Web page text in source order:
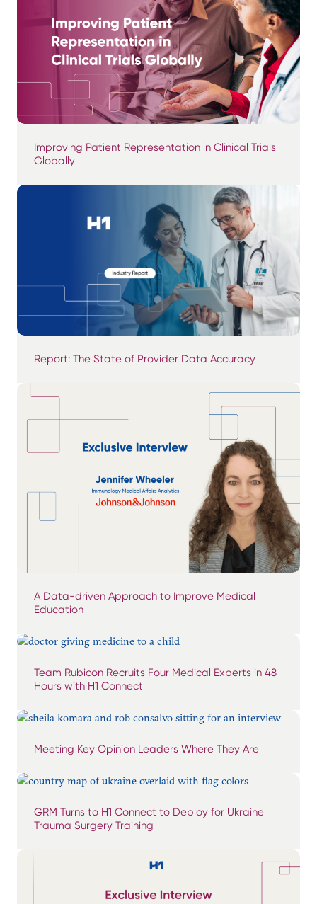
Improving Patient Representation in Clinical Trials
Globally
Report: The State of Provider Data Accuracy
A Data-driven Approach to Improve Medical
Education
Team Rubicon Recruits Four Medical Experts in 48
Hours with H1 Connect
Meeting Key Opinion Leaders Where They Are
GRM Turns to H1 Connect to Deploy for Ukraine
Trauma Surgery Training